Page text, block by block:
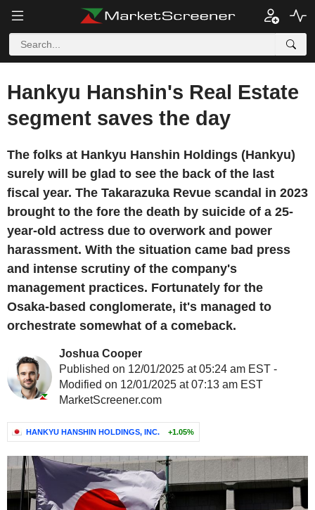
Hankyu Hanshin's Real Estate
segment saves the day
The folks at Hankyu Hanshin Holdings (Hankyu)
surely will be glad to see the back of the last
fiscal year. The Takarazuka Revue scandal in 2023
brought to the fore the death by suicide of a 25-
year-old actress due to overwork and power
harassment. With the situation came bad press
and intense scrutiny of the company's
management practices. Fortunately for the
Osaka-based conglomerate, it's managed to
orchestrate somewhat of a comeback.
Joshua Cooper
Published on 12/01/2025 at 05:24 am EST -
Modified on 12/01/2025 at 07:13 am EST
MarketScreener.com
HANKYU HANSHIN HOLDINGS, INC. +1.05%